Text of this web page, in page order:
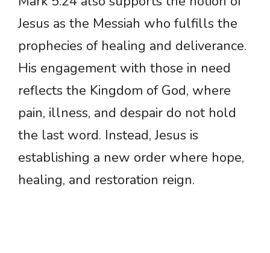
Jesus as the Messiah who fulfills the
prophecies of healing and deliverance.
His engagement with those in need
reflects the Kingdom of God, where
pain, illness, and despair do not hold
the last word. Instead, Jesus is
establishing a new order where hope,
healing, and restoration reign.